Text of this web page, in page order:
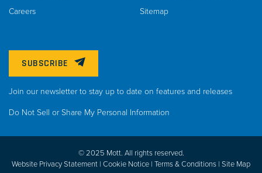
Careers
Sitemap
SUBSCRIBE
Join our newsletter to stay up to date on features and releases
Do Not Sell or Share My Personal Information
© 2025 Mott. All rights reserved.
Website Privacy Statement | Cookie Notice | Terms & Conditions | Site Map